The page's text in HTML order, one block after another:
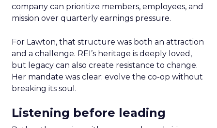
company can prioritize members, employees, and
mission over quarterly earnings pressure.
For Lawton, that structure was both an attraction
and a challenge. REI’s heritage is deeply loved,
but legacy can also create resistance to change.
Her mandate was clear: evolve the co-op without
breaking its soul.
Listening before leading